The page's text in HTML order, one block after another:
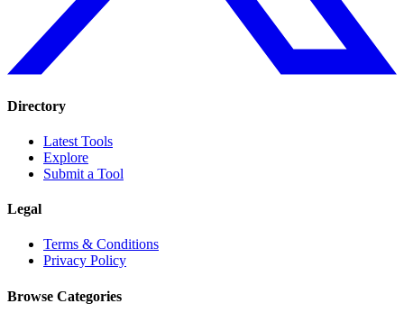
Directory
Latest Tools
Explore
Submit a Tool
Legal
Terms & Conditions
Privacy Policy
Browse Categories